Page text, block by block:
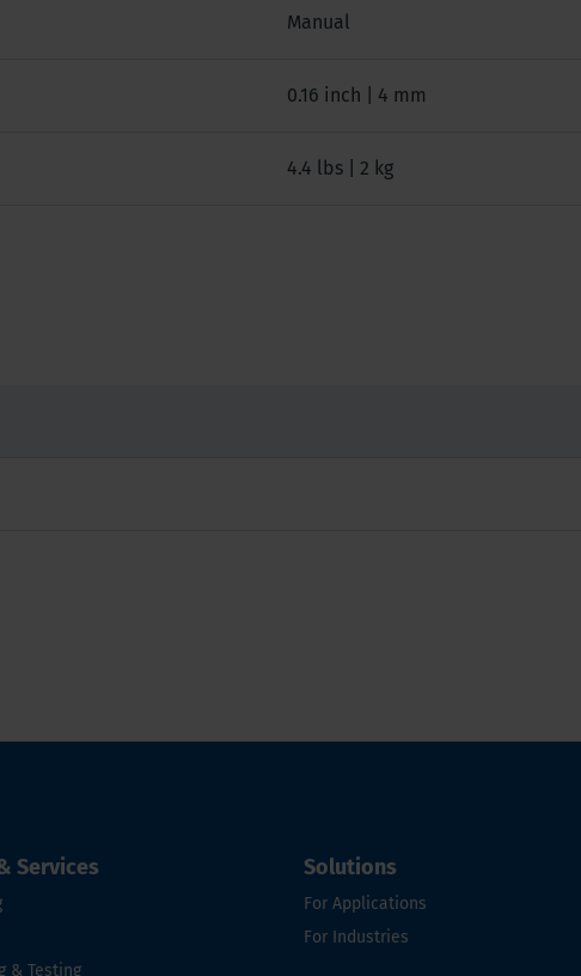
Manual
0.16 inch | 4 mm
4.4 lbs | 2 kg
Services
& Testing
Solutions
For Applications
For Industries